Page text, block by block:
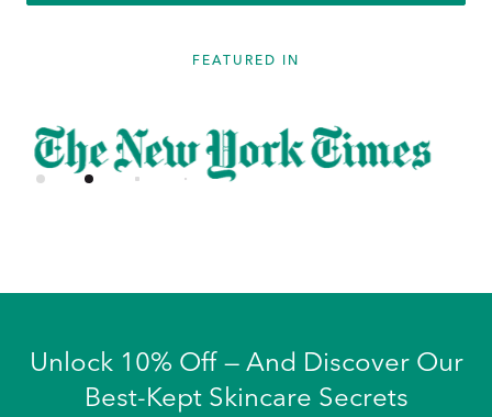
FEATURED IN
Unlock 10% Off — And Discover Our
Best-Kept Skincare Secrets